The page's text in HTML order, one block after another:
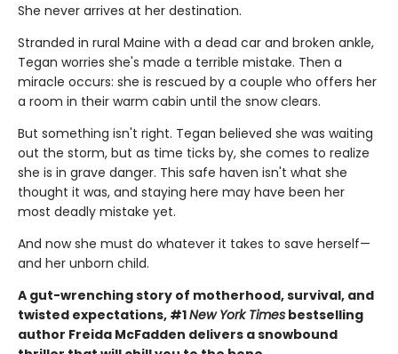
She never arrives at her destination.
Stranded in rural Maine with a dead car and broken ankle,
Tegan worries she's made a terrible mistake. Then a
miracle occurs: she is rescued by a couple who offers her
a room in their warm cabin until the snow clears.
But something isn't right. Tegan believed she was waiting
out the storm, but as time ticks by, she comes to realize
she is in grave danger. This safe haven isn't what she
thought it was, and staying here may have been her
most deadly mistake yet.
And now she must do whatever it takes to save herself—
and her unborn child.
A gut-wrenching story of motherhood, survival, and
twisted expectations, #1New York Times bestselling
author Freida McFadden delivers a snowbound